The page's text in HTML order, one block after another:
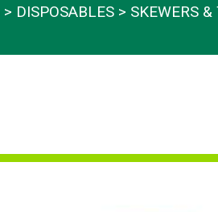
DISPOSABLES SKEWERS